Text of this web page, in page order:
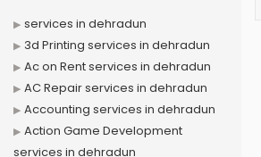
services in dehradun
3d Printing services in dehradun
Ac on Rent services in dehradun
AC Repair services in dehradun
Accounting services in dehradun
Action Game Development
services in dehradun